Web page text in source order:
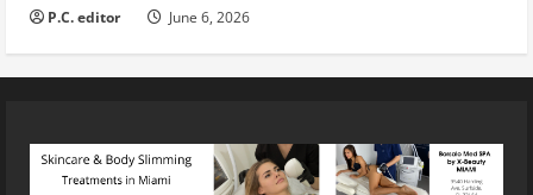
P.C. editor June 6, 2026